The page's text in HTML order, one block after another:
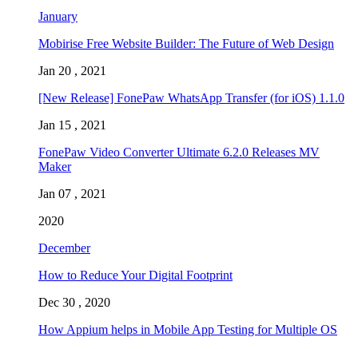
January
Mobirise Free Website Builder: The Future of Web Design
Jan 20 , 2021
[New Release] FonePaw WhatsApp Transfer (for iOS) 1.1.0
Jan 15 , 2021
FonePaw Video Converter Ultimate 6.2.0 Releases MV
Maker
Jan 07 , 2021
2020
December
How to Reduce Your Digital Footprint
Dec 30 , 2020
How Appium helps in Mobile App Testing for Multiple OS